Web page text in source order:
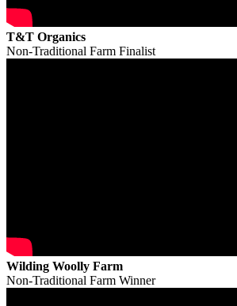
T&T Organics
Non-Traditional Farm Finalist
Wilding Woolly Farm
Non-Traditional Farm Winner